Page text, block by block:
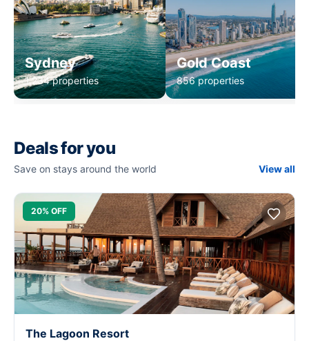
Sydney
1,234 properties
Gold Coast
856 properties
Deals for you
Save on stays around the world View all
20% OFF
The Lagoon Resort